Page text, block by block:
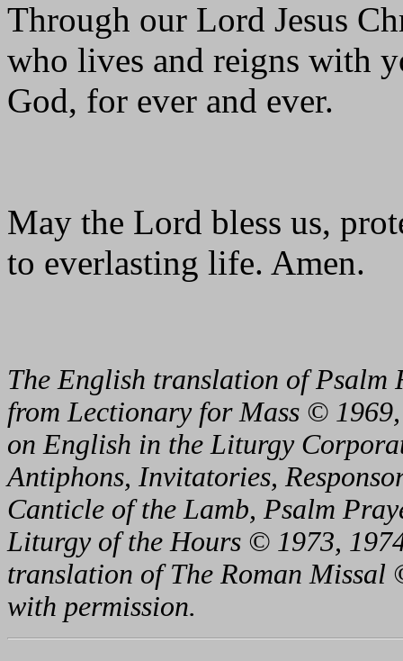
Through our Lord Jesus
who lives and reigns with
God, for ever and ever.
May the Lord bless us,
to everlasting life. Amen.
The English translation of Psalm
from Lectionary for Mass ©
on English in the Liturgy
Antiphons, Invitatories,
Canticle of the Lamb, Psalm
Liturgy of the Hours © 1973,
translation of The Roman
with permission.